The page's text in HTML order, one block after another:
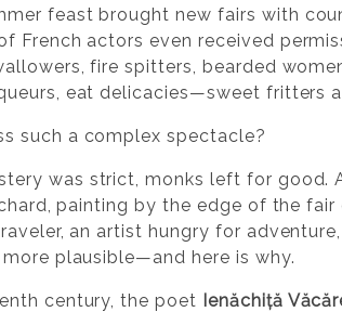
feast brought new fairs with
French actors even received
fire spitters, bearded
eat delicacies—sweet fritters
such a complex spectacle?
was strict, monks left for good.
painting by the edge of the
an artist hungry for
plausible—and here is why.
century, the poet Ienăchiță